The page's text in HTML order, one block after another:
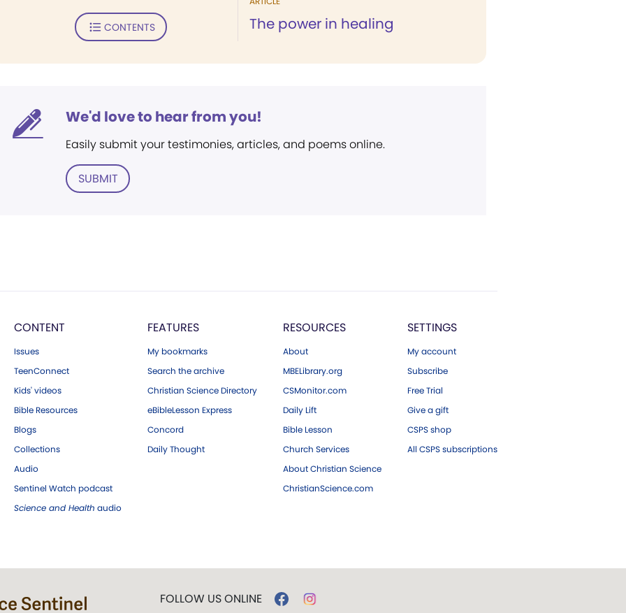
The power in healing
CONTENTS
We'd love to hear from you!
Easily submit your testimonies, articles, and poems online.
SUBMIT
CONTENT
Issues
TeenConnect
Kids' videos
Bible Resources
Blogs
Collections
Audio
Sentinel Watch podcast
Science and Health audio
FEATURES
My bookmarks
Search the archive
Christian Science Directory
eBibleLesson Express
Concord
Daily Thought
RESOURCES
About
MBELibrary.org
CSMonitor.com
Daily Lift
Bible Lesson
Church Services
About Christian Science
ChristianScience.com
SETTINGS
My account
Subscribe
Free Trial
Give a gift
CSPS shop
All CSPS subscriptions
FOLLOW US ONLINE